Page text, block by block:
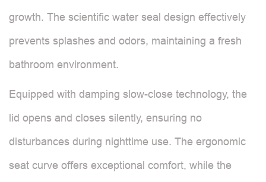
growth. The scientific water seal design effectively
prevents splashes and odors, maintaining a fresh
bathroom environment.
Equipped with damping slow-close technology, the
lid opens and closes silently, ensuring no
disturbances during nighttime use. The ergonomic
seat curve offers exceptional comfort, while the